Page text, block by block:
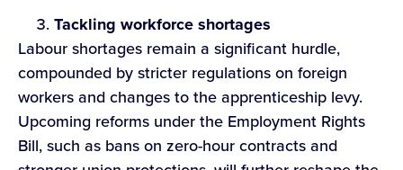
Tackling workforce shortages
Labour shortages remain a significant hurdle,
compounded by stricter regulations on foreign
workers and changes to the apprenticeship levy.
Upcoming reforms under the Employment Rights
Bill, such as bans on zero-hour contracts and